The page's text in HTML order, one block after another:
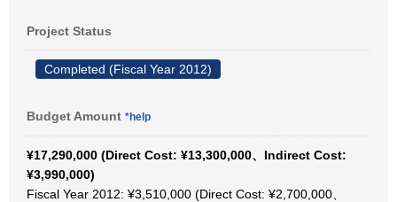
Project Status
Completed (Fiscal Year 2012)
Budget Amount *help
¥17,290,000 (Direct Cost: ¥13,300,000、Indirect Cost:
¥3,990,000)
Fiscal Year 2012: ¥3,510,000 (Direct Cost: ¥2,700,000、